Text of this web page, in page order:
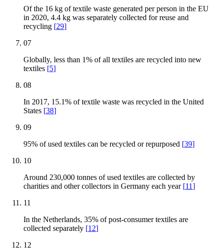
Of the 16 kg of textile waste generated per person in the EU
in 2020, 4.4 kg was separately collected for reuse and
recycling [29]
07
Globally, less than 1% of all textiles are recycled into new
textiles [5]
08
In 2017, 15.1% of textile waste was recycled in the United
States [38]
09
95% of used textiles can be recycled or repurposed [39]
10
Around 230,000 tonnes of used textiles are collected by
charities and other collectors in Germany each year [11]
11
In the Netherlands, 35% of post-consumer textiles are
collected separately [12]
12